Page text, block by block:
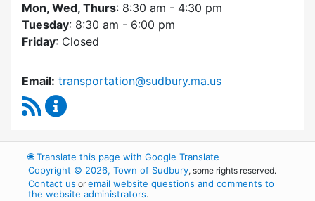
Mon, Wed, Thurs: 8:30 am - 4:30 pm
Tuesday: 8:30 am - 6:00 pm
Friday: Closed
Email: transportation@sudbury.ma.us
RSS Feed
🌐Translate this page with Google Translate
Copyright © 2026, Town of Sudbury, some rights reserved.
Contact us oremail website questions and comments to
the website administrators.